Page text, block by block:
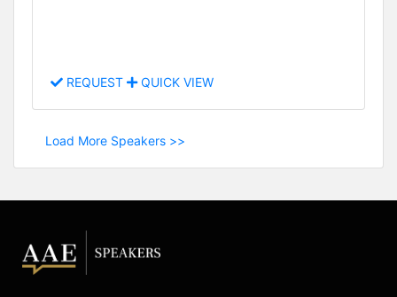
REQUEST QUICK VIEW
Load More Speakers >>